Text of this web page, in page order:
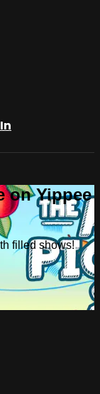
on Yippee
filled shows!